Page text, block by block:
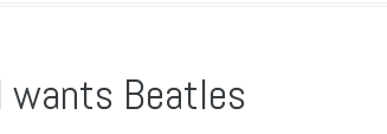
wants Beatles